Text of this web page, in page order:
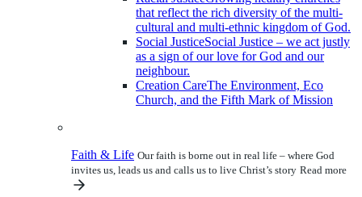
that reflect the rich diversity of the multi-
cultural and multi-ethnic kingdom of God.
Social JusticeSocial Justice – we act justly
as a sign of our love for God and our
neighbour.
Creation CareThe Environment, Eco
Church, and the Fifth Mark of Mission
Faith & Life Our faith is borne out in real life – where God
invites us, leads us and calls us to live Christ’s story Read more